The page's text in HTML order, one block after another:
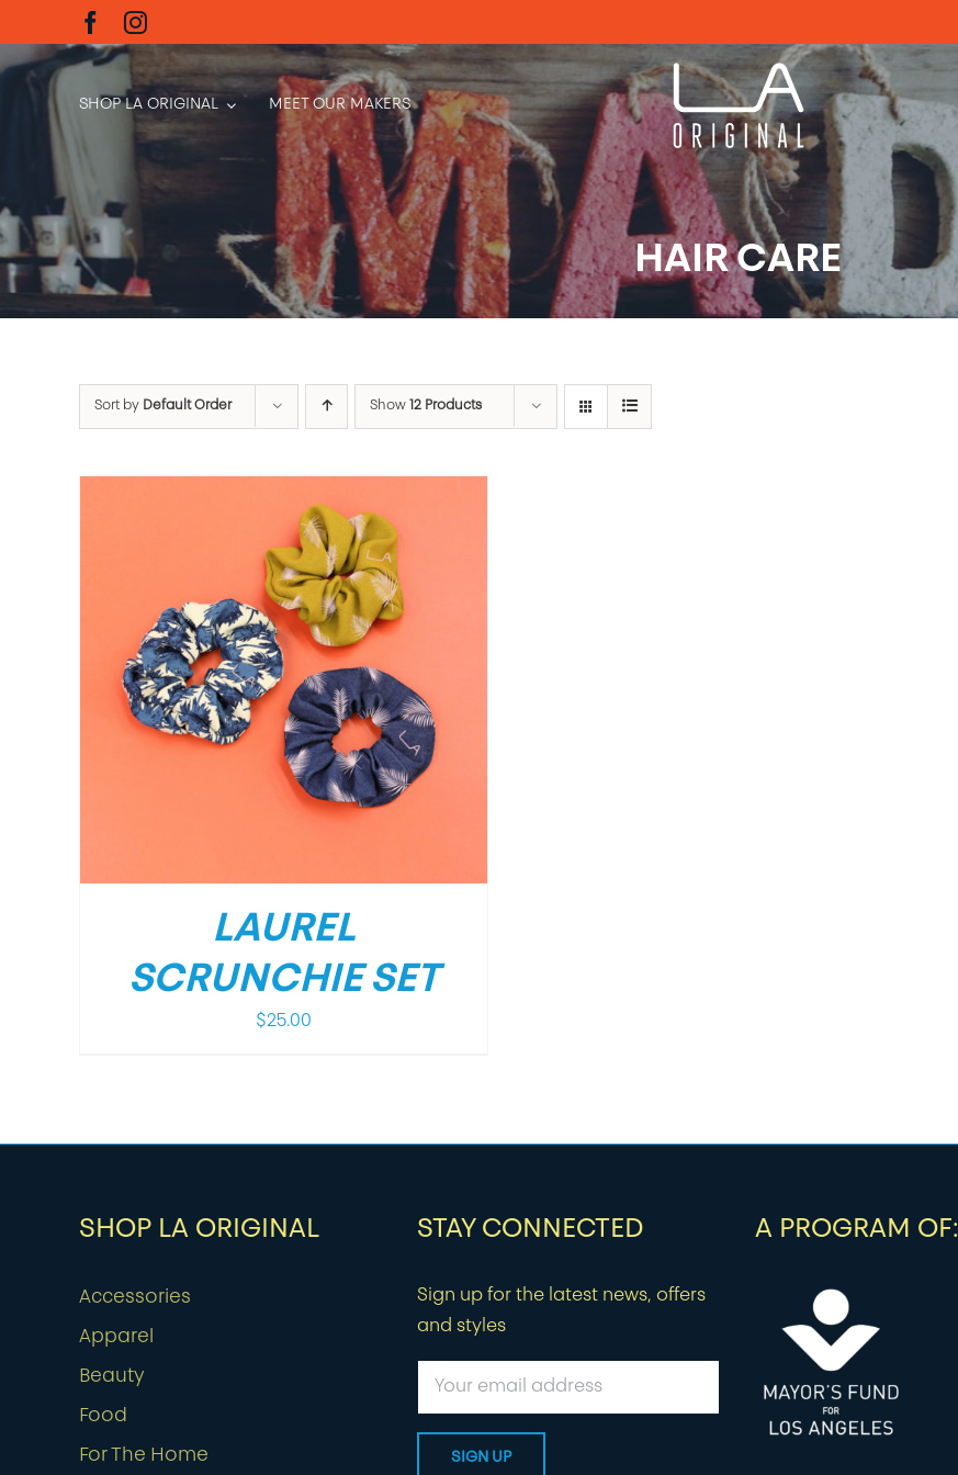
to
content
SHOP LA ORIGINAL MEET OUR MAKERS
HAIR CARE
Sort by Default Order Show 12 Products
LAUREL
SCRUNCHIE SET
$25.00
SHOP LA ORIGINAL
Accessories
Apparel
Beauty
Food
For The Home
STAY CONNECTED
Sign up for the latest news, offers
and styles
A PROGRAM OF: